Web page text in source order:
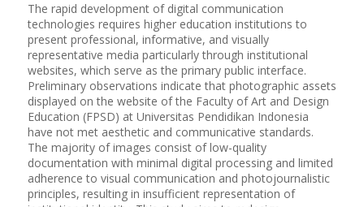
The rapid development of digital communication
technologies requires higher education institutions to
present professional, informative, and visually
representative media particularly through institutional
websites, which serve as the primary public interface.
Preliminary observations indicate that photographic assets
displayed on the website of the Faculty of Art and Design
Education (FPSD) at Universitas Pendidikan Indonesia
have not met aesthetic and communicative standards.
The majority of images consist of low-quality
documentation with minimal digital processing and limited
adherence to visual communication and photojournalistic
principles, resulting in insufficient representation of